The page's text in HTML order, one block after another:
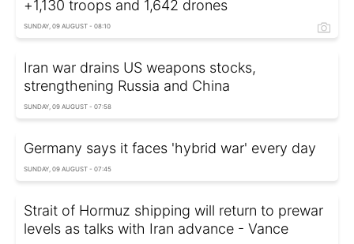
+1,130 troops and 1,642 drones
SUNDAY, 09 AUGUST - 08:10
Iran war drains US weapons stocks,
strengthening Russia and China
SUNDAY, 09 AUGUST - 07:58
Germany says it faces 'hybrid war' every day
SUNDAY, 09 AUGUST - 07:45
Strait of Hormuz shipping will return to prewar
levels as talks with Iran advance - Vance